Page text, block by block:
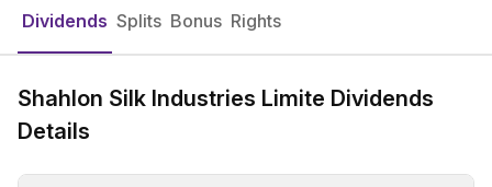
Dividends Splits Bonus Rights
Shahlon Silk Industries Limite Dividends
Details